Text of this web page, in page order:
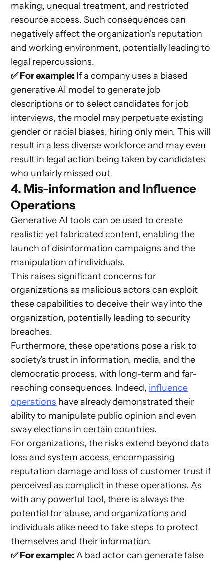
making, unequal treatment, and restricted
resource access. Such consequences can
negatively affect the organization's reputation
and working environment, potentially leading to
legal repercussions.
✅ For example: If a company uses a biased
generative AI model to generate job
descriptions or to select candidates for job
interviews, the model may perpetuate existing
gender or racial biases, hiring only men. This will
result in a less diverse workforce and may even
result in legal action being taken by candidates
who unfairly missed out.
4. Mis-information and Influence
Operations
Generative AI tools can be used to create
realistic yet fabricated content, enabling the
launch of disinformation campaigns and the
manipulation of individuals.
This raises significant concerns for
organizations as malicious actors can exploit
these capabilities to deceive their way into the
organization, potentially leading to security
breaches.
Furthermore, these operations pose a risk to
society's trust in information, media, and the
democratic process, with long-term and far-
reaching consequences. Indeed, influence
operations have already demonstrated their
ability to manipulate public opinion and even
sway elections in certain countries.
For organizations, the risks extend beyond data
loss and system access, encompassing
reputation damage and loss of customer trust if
perceived as complicit in these operations. As
with any powerful tool, there is always the
potential for abuse, and organizations and
individuals alike need to take steps to protect
themselves and their information.
✅ For example: A bad actor can generate false